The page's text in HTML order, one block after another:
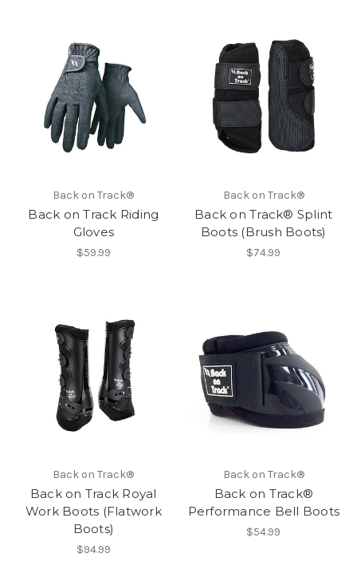
Back on Track®
Back on Track Riding
Gloves
$59.99
Back on Track®
Back on Track® Splint
Boots (Brush Boots)
$74.99
Back on Track®
Back on Track Royal
Work Boots (Flatwork
Boots)
$94.99
Back on Track®
Back on Track®
Performance Bell Boots
$54.99